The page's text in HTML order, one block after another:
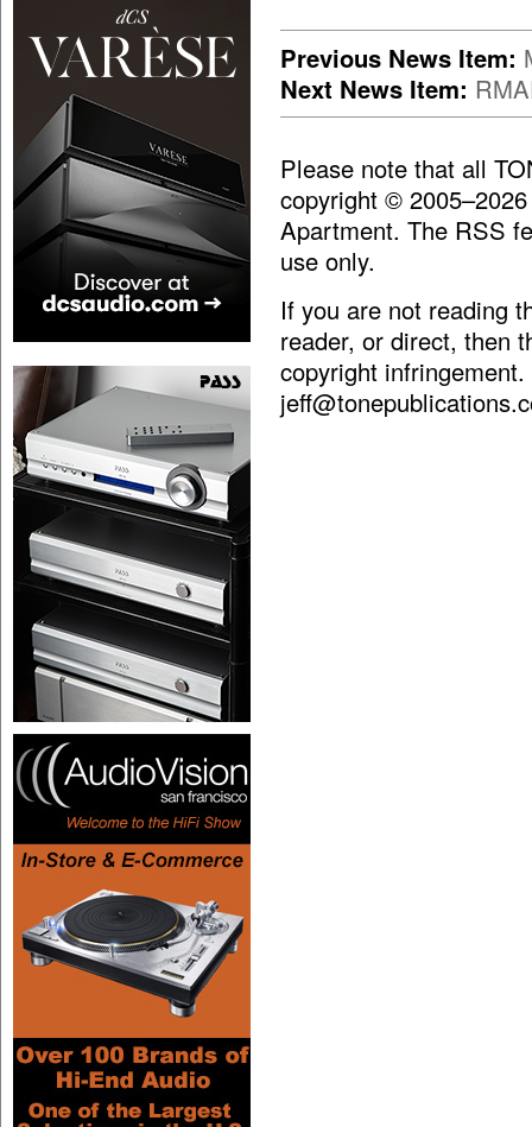
Previous News Item:
Next News Item:
Please note that all
copyright ©
Apartment. The RSS
use only.
If you are not reading
reader, or direct, then
copyright